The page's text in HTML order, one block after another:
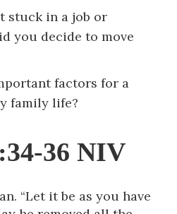
stuck in a job or
you decide to move
factors for a
family life?
36 NIV
“Let it be as you have